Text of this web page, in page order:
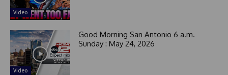
Video
Video
Good Morning San Antonio 6 a.m.
Sunday : May 24, 2026